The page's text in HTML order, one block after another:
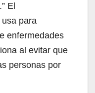
El
para
enfermedades
al evitar que
personas por